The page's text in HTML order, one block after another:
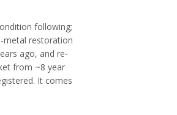
following;
metal restoration
ago, and re-
from ~8 year
It comes